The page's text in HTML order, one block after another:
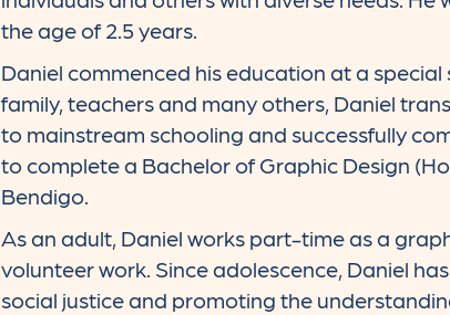
the age of 2.5 years.
Daniel commenced his education at a
family, teachers and many others, Daniel
to mainstream schooling and successfully
to complete a Bachelor of Graphic Design
Bendigo.
As an adult, Daniel works part-time as a
volunteer work. Since adolescence, Daniel
social justice and promoting the